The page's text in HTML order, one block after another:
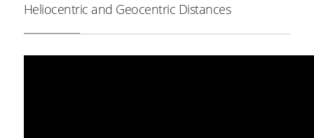
Heliocentric and Geocentric Distances